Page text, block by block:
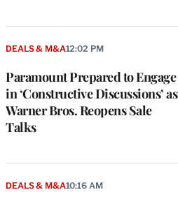
Paramount Prepared to Engage
in ‘Constructive Discussions’ as
Warner Bros. Reopens Sale
Talks
DEALS & M&A12:02 PM
DEALS & M&A10:16 AM